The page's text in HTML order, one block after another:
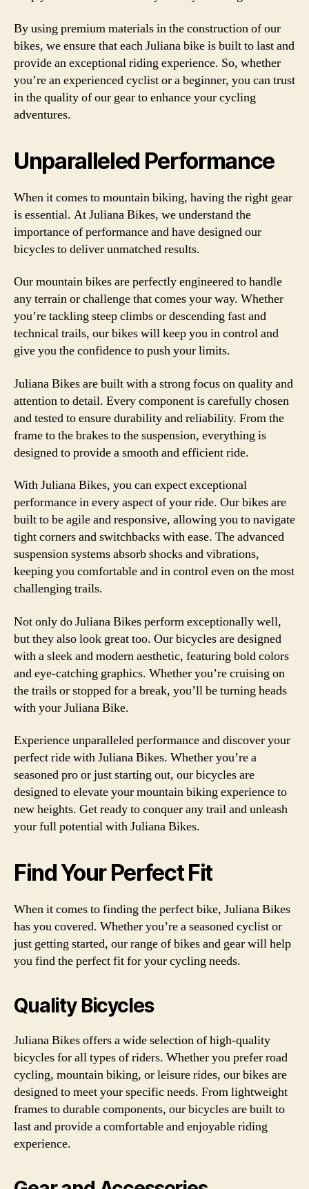
By using premium materials in the construction of our
bikes, we ensure that each Juliana bike is built to last and
provide an exceptional riding experience. So, whether
you’re an experienced cyclist or a beginner, you can trust
in the quality of our gear to enhance your cycling
adventures.
Unparalleled Performance
When it comes to mountain biking, having the right gear
is essential. At Juliana Bikes, we understand the
importance of performance and have designed our
bicycles to deliver unmatched results.
Our mountain bikes are perfectly engineered to handle
any terrain or challenge that comes your way. Whether
you’re tackling steep climbs or descending fast and
technical trails, our bikes will keep you in control and
give you the confidence to push your limits.
Juliana Bikes are built with a strong focus on quality and
attention to detail. Every component is carefully chosen
and tested to ensure durability and reliability. From the
frame to the brakes to the suspension, everything is
designed to provide a smooth and efficient ride.
With Juliana Bikes, you can expect exceptional
performance in every aspect of your ride. Our bikes are
built to be agile and responsive, allowing you to navigate
tight corners and switchbacks with ease. The advanced
suspension systems absorb shocks and vibrations,
keeping you comfortable and in control even on the most
challenging trails.
Not only do Juliana Bikes perform exceptionally well,
but they also look great too. Our bicycles are designed
with a sleek and modern aesthetic, featuring bold colors
and eye-catching graphics. Whether you’re cruising on
the trails or stopped for a break, you’ll be turning heads
with your Juliana Bike.
Experience unparalleled performance and discover your
perfect ride with Juliana Bikes. Whether you’re a
seasoned pro or just starting out, our bicycles are
designed to elevate your mountain biking experience to
new heights. Get ready to conquer any trail and unleash
your full potential with Juliana Bikes.
Find Your Perfect Fit
When it comes to finding the perfect bike, Juliana Bikes
has you covered. Whether you’re a seasoned cyclist or
just getting started, our range of bikes and gear will help
you find the perfect fit for your cycling needs.
Quality Bicycles
Juliana Bikes offers a wide selection of high-quality
bicycles for all types of riders. Whether you prefer road
cycling, mountain biking, or leisure rides, our bikes are
designed to meet your specific needs. From lightweight
frames to durable components, our bicycles are built to
last and provide a comfortable and enjoyable riding
experience.